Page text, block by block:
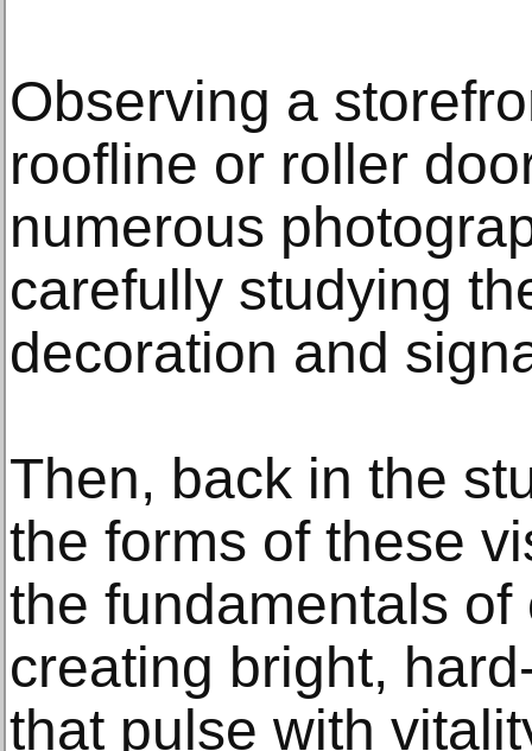
Observing a
roofline or roller
numerous
carefully studying
decoration and
Then, back in the
the forms of these
the fundamentals
creating bright,
that pulse with